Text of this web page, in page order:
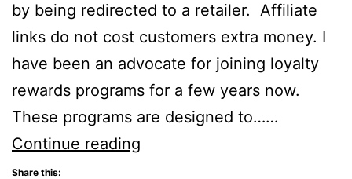
by being redirected to a retailer. Affiliate
links do not cost customers extra money. I
have been an advocate for joining loyalty
rewards programs for a few years now.
These programs are designed to……
Continue reading
Share this: